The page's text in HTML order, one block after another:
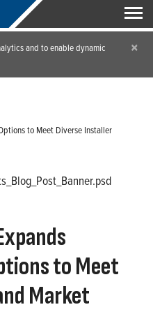
and to enable dynamic
×
to Meet Diverse Installer
to Meet
Market